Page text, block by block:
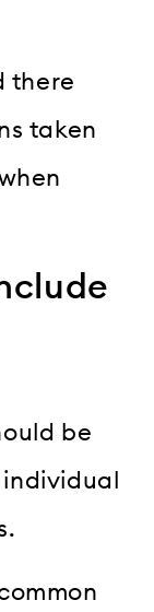
there
taken
be